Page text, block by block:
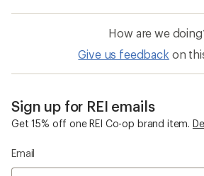
How are we
Give us feedback on
Sign up for REI emails
Get 15% off one REI Co-op brand item.
Email